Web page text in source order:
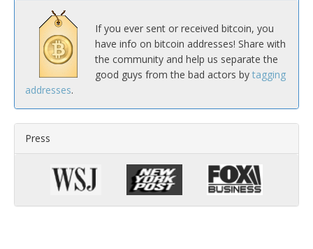
If you ever sent or received bitcoin, you
have info on bitcoin addresses! Share with
the community and help us separate the
good guys from the bad actors by tagging
addresses.
Press